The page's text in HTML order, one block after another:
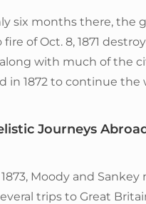
six months there, the
fire of Oct. 8, 1871
with much of the
in 1872 to continue the
Journeys
Moody and Sankey
trips to Great